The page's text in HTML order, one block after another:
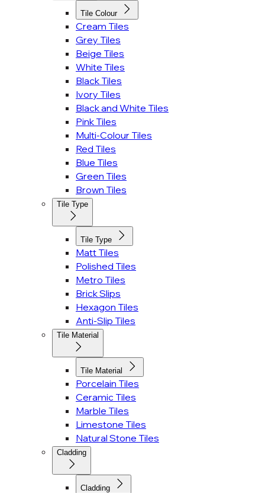
Tile Colour
Cream Tiles
Grey Tiles
Beige Tiles
White Tiles
Black Tiles
Ivory Tiles
Black and White Tiles
Pink Tiles
Multi-Colour Tiles
Red Tiles
Blue Tiles
Green Tiles
Brown Tiles
Tile Type
Tile Type
Matt Tiles
Polished Tiles
Metro Tiles
Brick Slips
Hexagon Tiles
Anti-Slip Tiles
Tile Material
Tile Material
Porcelain Tiles
Ceramic Tiles
Marble Tiles
Limestone Tiles
Natural Stone Tiles
Cladding
Cladding